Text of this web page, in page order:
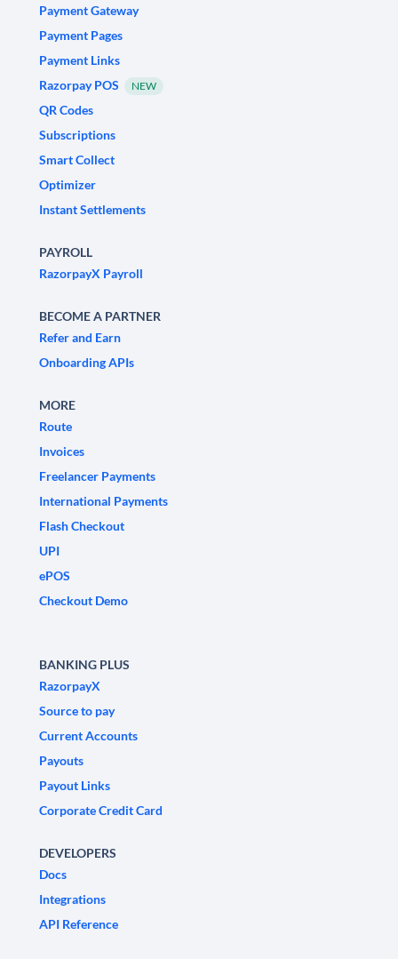
Payment Gateway
Payment Pages
Payment Links
Razorpay POS
NEW
QR Codes
Subscriptions
Smart Collect
Optimizer
Instant Settlements
PAYROLL
RazorpayX Payroll
BECOME A PARTNER
Refer and Earn
Onboarding APIs
MORE
Route
Invoices
Freelancer Payments
International Payments
Flash Checkout
UPI
ePOS
Checkout Demo
BANKING PLUS
RazorpayX
Source to pay
Current Accounts
Payouts
Payout Links
Corporate Credit Card
DEVELOPERS
Docs
Integrations
API Reference